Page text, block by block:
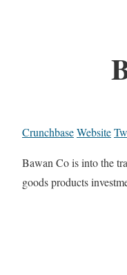
CrunchbaseWebsite
Bawan Co is into the
goods products